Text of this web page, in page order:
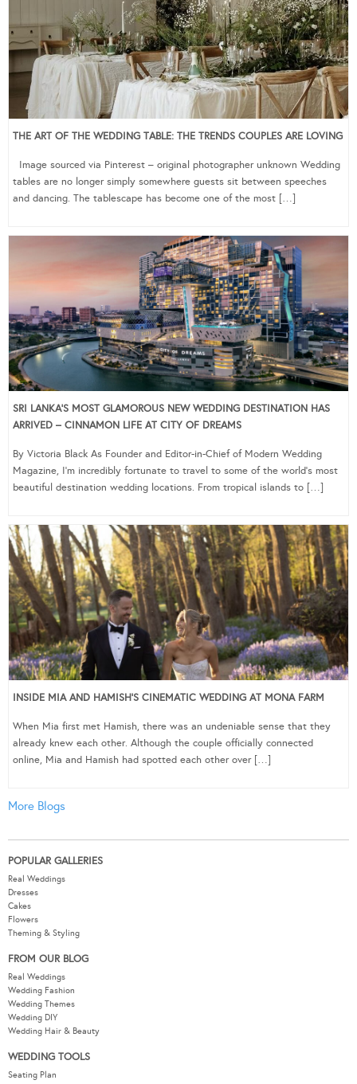
THE ART OF THE WEDDING TABLE: THE TRENDS COUPLES ARE LOVING
Image sourced via Pinterest – original photographer unknown Wedding
tables are no longer simply somewhere guests sit between speeches
and dancing. The tablescape has become one of the most […]
SRI LANKA’S MOST GLAMOROUS NEW WEDDING DESTINATION HAS
ARRIVED – CINNAMON LIFE AT CITY OF DREAMS
By Victoria Black As Founder and Editor-in-Chief of Modern Wedding
Magazine, I’m incredibly fortunate to travel to some of the world’s most
beautiful destination wedding locations. From tropical islands to […]
INSIDE MIA AND HAMISH’S CINEMATIC WEDDING AT MONA FARM
When Mia first met Hamish, there was an undeniable sense that they
already knew each other. Although the couple officially connected
online, Mia and Hamish had spotted each other over […]
More Blogs
POPULAR GALLERIES
Real Weddings
Dresses
Cakes
Flowers
Theming & Styling
FROM OUR BLOG
Real Weddings
Wedding Fashion
Wedding Themes
Wedding DIY
Wedding Hair & Beauty
WEDDING TOOLS
Seating Plan